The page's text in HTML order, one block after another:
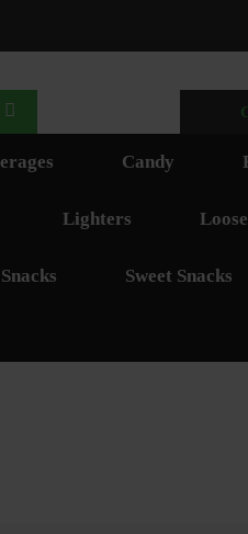
Candy
Lighters
Sweet Snacks